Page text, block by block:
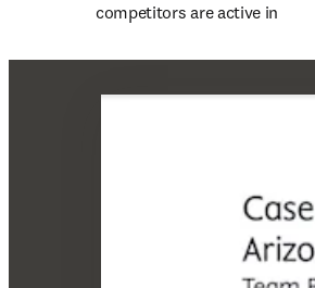
competitors are active in